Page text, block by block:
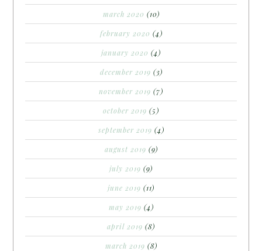
march 2020 (10)
february 2020 (4)
january 2020 (4)
december 2019 (3)
november 2019 (7)
october 2019 (5)
september 2019 (4)
august 2019 (9)
july 2019 (9)
june 2019 (11)
may 2019 (4)
april 2019 (8)
march 2019 (8)